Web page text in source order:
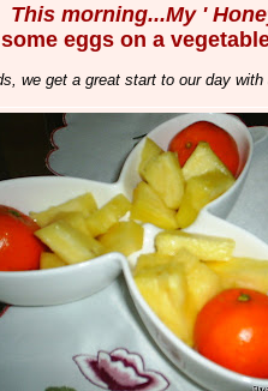
This morning...My '
eggs on a
we get a great start to our day with